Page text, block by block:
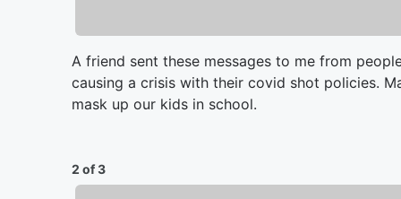
A friend sent these messages to me from
causing a crisis with their covid shot policies.
mask up our kids in school.
2 of 3